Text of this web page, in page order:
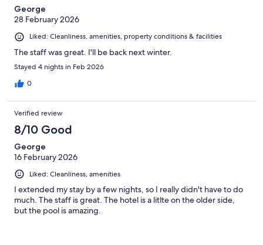
George
28 February 2026
Liked: Cleanliness, amenities, property conditions & facilities
The staff was great. I'll be back next winter.
Stayed 4 nights in Feb 2026
0
Verified review
8/10 Good
George
16 February 2026
Liked: Cleanliness, amenities
I extended my stay by a few nights, so I really didn't have to do
much. The staff is great. The hotel is a litlte on the older side,
but the pool is amazing.